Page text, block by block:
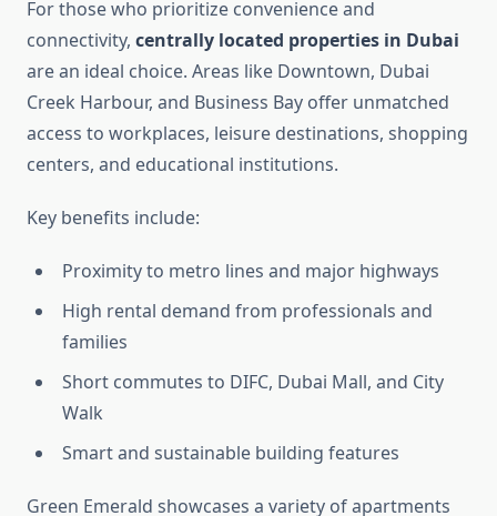
For those who prioritize convenience and
connectivity, centrally located properties in Dubai
are an ideal choice. Areas like Downtown, Dubai
Creek Harbour, and Business Bay offer unmatched
access to workplaces, leisure destinations, shopping
centers, and educational institutions.
Key benefits include:
Proximity to metro lines and major highways
High rental demand from professionals and
families
Short commutes to DIFC, Dubai Mall, and City
Walk
Smart and sustainable building features
Green Emerald showcases a variety of apartments